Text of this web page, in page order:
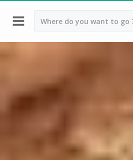
Back
Best champagne houses to visit
Champagne houses in Epernay
Champagne houses in Reims
Champagne Mercier, Epernay